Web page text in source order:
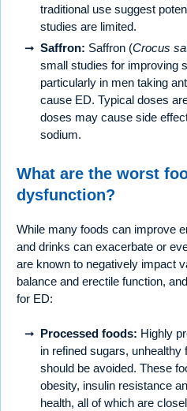
traditional use suggest
studies are limited.
Saffron: Saffron (Crocus
small studies for improving
particularly in men taking
cause ED. Typical doses
doses may cause side
sodium.
What are the worst
dysfunction?
While many foods can improve
and drinks can exacerbate or
are known to negatively impact
balance and erectile function,
for ED:
Processed foods: Highly
in refined sugars,
should be avoided. These
obesity, insulin resistance
health, all of which are